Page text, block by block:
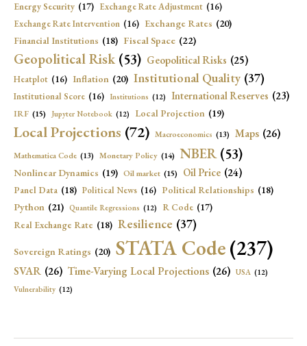
Energy Security (17) Exchange Rate Adjustment (16)
Exchange Rate Intervention (16) Exchange Rates (20)
Financial Institutions (18) Fiscal Space (22)
Geopolitical Risk (53) Geopolitical Risks (25)
Heatplot (16) Inflation (20) Institutional Quality (37)
Institutional Score (16) Institutions (12) International Reserves (23)
IRF (15) Jupyter Notebook (12) Local Projection (19)
Local Projections (72) Macroeconomics (13) Maps (26)
Mathematica Code (13) Monetary Policy (14) NBER (53)
Nonlinear Dynamics (19) Oil market (15) Oil Price (24)
Panel Data (18) Political News (16) Political Relationships (18)
Python (21) Quantile Regressions (12) R Code (17)
Real Exchange Rate (18) Resilience (37)
Sovereign Ratings (20) STATA Code(237)
SVAR (26) Time-Varying Local Projections (26) USA (12)
Vulnerability (12)